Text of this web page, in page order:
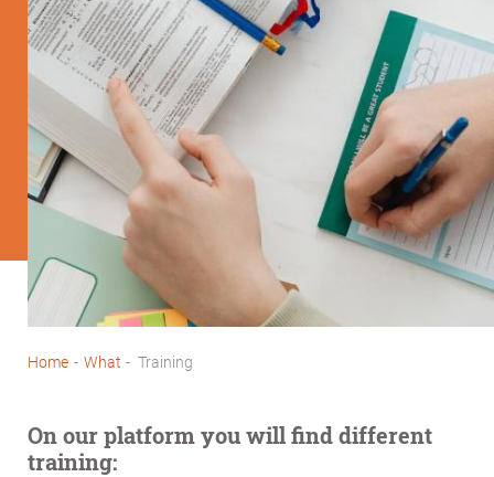
Home - What - Training
On our platform you will find different
training: